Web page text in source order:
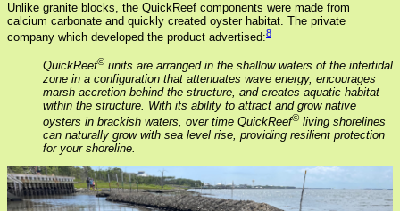
Unlike granite blocks, the QuickReef components were made from
calcium carbonate and quickly created oyster habitat. The private
company which developed the product advertised:8
QuickReef© units are arranged in the shallow waters of the intertidal
zone in a configuration that attenuates wave energy, encourages
marsh accretion behind the structure, and creates aquatic habitat
within the structure. With its ability to attract and grow native
oysters in brackish waters, over time QuickReef© living shorelines
can naturally grow with sea level rise, providing resilient protection
for your shoreline.